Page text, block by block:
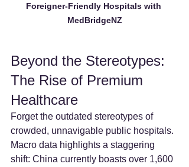
Foreigner-Friendly Hospitals with
MedBridgeNZ
Beyond the Stereotypes:
The Rise of Premium
Healthcare
Forget the outdated stereotypes of
crowded, unnavigable public hospitals.
Macro data highlights a staggering
shift: China currently boasts over 1,600